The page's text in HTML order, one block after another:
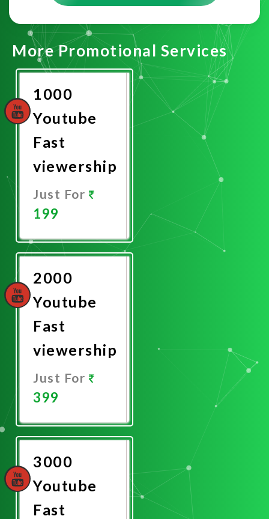
More Promotional Services
1000
Youtube
Fast
viewership
Just For
199
Now
2000
Youtube
Fast
viewership
Just For
399
Now
3000
Youtube
Fast